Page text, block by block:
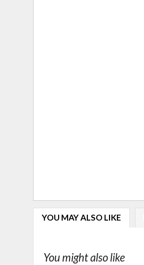
YOU MAY ALSO LIKE
You might also like